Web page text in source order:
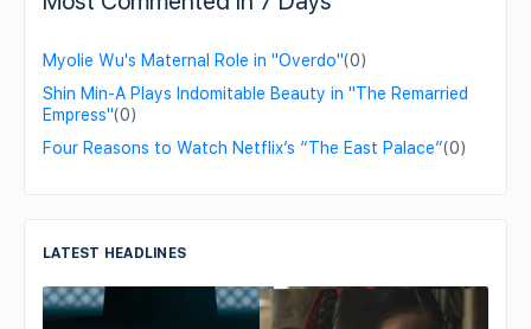
Myolie Wu's Maternal Role in "Overdo"(0)
Shin Min-A Plays Indomitable Beauty in "The Remarried
Empress"(0)
Four Reasons to Watch Netflix’s “The East Palace”(0)
LATEST HEADLINES